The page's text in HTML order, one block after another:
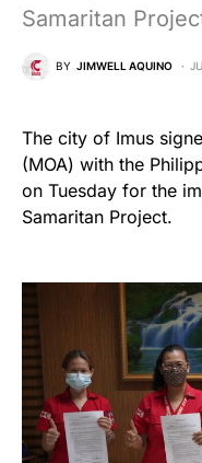
Samaritan
BY JIMWELL AQUINO
The city of Imus
(MOA) with the
on Tuesday for the
Samaritan Project.